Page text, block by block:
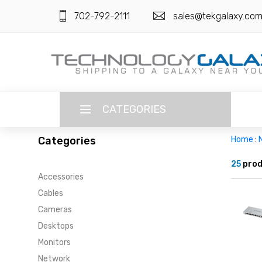
702-792-2111 sales@tekgalaxy.com
CATEGORIES
ENGLISH
CURRENCY
HOME
SUPER DEALS
Categories
Accessories
Cables
Cameras
Desktops
Monitors
Network
Home :
25